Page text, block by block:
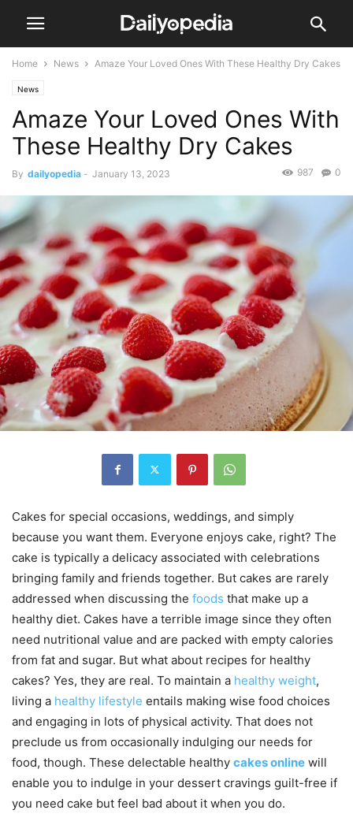
Home News Amaze Your Loved Ones With These Healthy Dry Cakes
News
Amaze Your Loved Ones With
These Healthy Dry Cakes
By dailyopedia - January 13, 2023 0
987
Cakes for special occasions, weddings, and simply
because you want them. Everyone enjoys cake, right? The
cake is typically a delicacy associated with celebrations
bringing family and friends together. But cakes are rarely
addressed when discussing the foods that make up a
healthy diet. Cakes have a terrible image since they often
need nutritional value and are packed with empty calories
from fat and sugar. But what about recipes for healthy
cakes? Yes, they are real. To maintain a healthy weight,
living a healthy lifestyle entails making wise food choices
and engaging in lots of physical activity. That does not
preclude us from occasionally indulging our needs for
food, though. These delectable healthy cakes online will
enable you to indulge in your dessert cravings guilt-free if
you need cake but feel bad about it when you do.